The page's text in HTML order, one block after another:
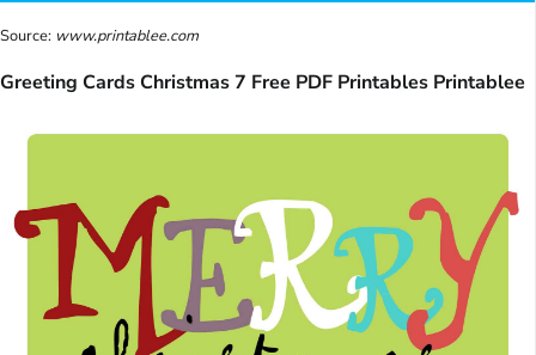
Source: www.printablee.com
Greeting Cards Christmas 7 Free PDF Printables Printablee